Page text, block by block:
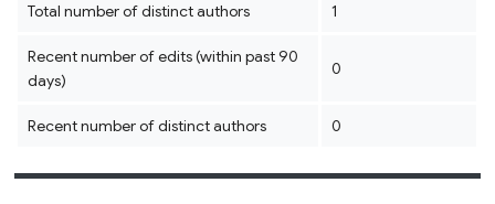
Total number of distinct authors 1
Recent number of edits (within past 90
days)
0
Recent number of distinct authors 0